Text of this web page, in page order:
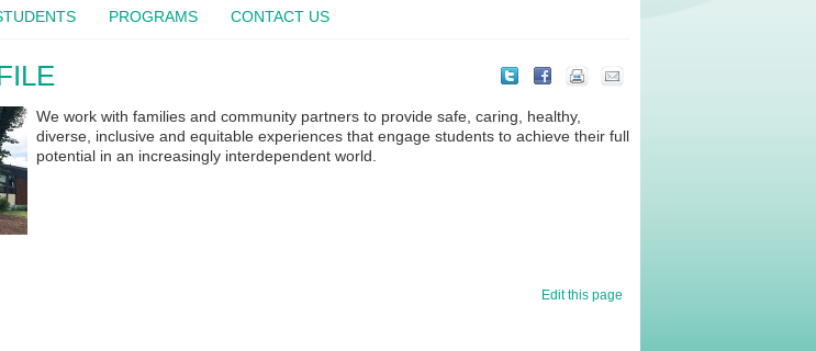
PROGRAMS CONTACT US
We work with families and community partners to provide safe, caring, healthy,
diverse, inclusive and equitable experiences that engage students to achieve their full
potential in an increasingly interdependent world.
Edit this page